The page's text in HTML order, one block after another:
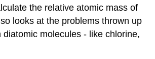
the relative atomic mass of
looks at the problems thrown up
diatomic molecules - like chlorine,